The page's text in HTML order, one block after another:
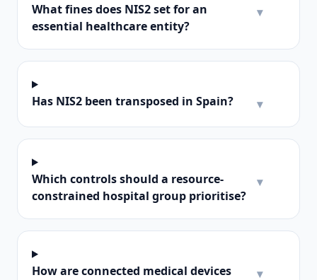
What fines does NIS2 set for an
essential healthcare entity?
▾
Has NIS2 been transposed in Spain? ▾
Which controls should a resource-
constrained hospital group prioritise?
▾
How are connected medical devices
▾